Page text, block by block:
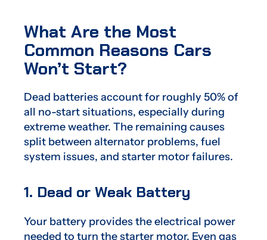
What Are the Most
Common Reasons Cars
Won’t Start?
Dead batteries account for roughly 50% of
all no-start situations, especially during
extreme weather. The remaining causes
split between alternator problems, fuel
system issues, and starter motor failures.
1. Dead or Weak Battery
Your battery provides the electrical power
needed to turn the starter motor. Even gas